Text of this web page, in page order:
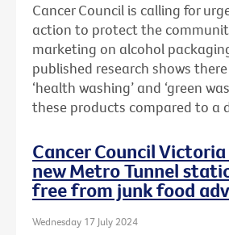
Cancer Council is calling for
action to protect the
marketing on alcohol
published research shows
‘health washing’ and ‘green
these products compared to a
Cancer Council
new Metro Tunnel
free from junk food
Wednesday 17 July 2024